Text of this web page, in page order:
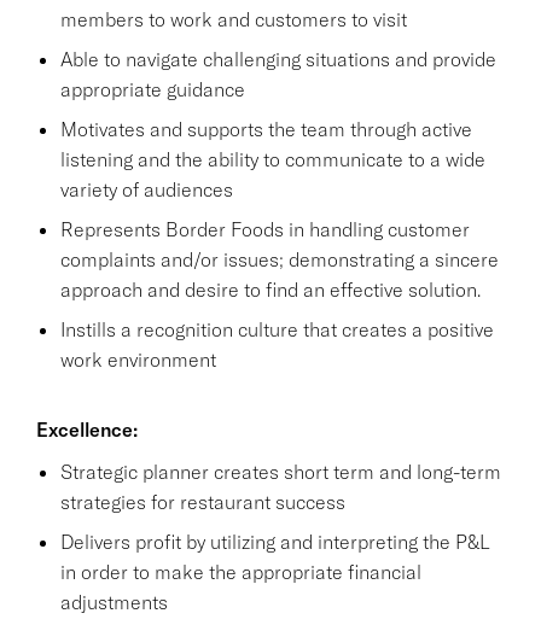
members to work and customers to visit
Able to navigate challenging situations and provide
appropriate guidance
Motivates and supports the team through active
listening and the ability to communicate to a wide
variety of audiences
Represents Border Foods in handling customer
complaints and/or issues; demonstrating a sincere
approach and desire to find an effective solution.
Instills a recognition culture that creates a positive
work environment
Excellence:
Strategic planner creates short term and long-term
strategies for restaurant success
Delivers profit by utilizing and interpreting the P&L
in order to make the appropriate financial
adjustments